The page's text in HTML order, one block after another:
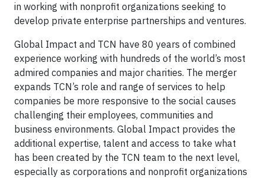
in working with nonprofit organizations seeking to
develop private enterprise partnerships and ventures.
Global Impact and TCN have 80 years of combined
experience working with hundreds of the world’s most
admired companies and major charities. The merger
expands TCN’s role and range of services to help
companies be more responsive to the social causes
challenging their employees, communities and
business environments. Global Impact provides the
additional expertise, talent and access to take what
has been created by the TCN team to the next level,
especially as corporations and nonprofit organizations